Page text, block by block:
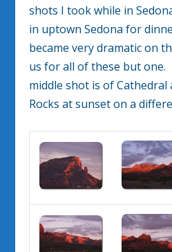
shots I took while in
in uptown Sedona for
became very dramatic on
us for all of these but
middle shot is of Cathedral
Rocks at sunset on a